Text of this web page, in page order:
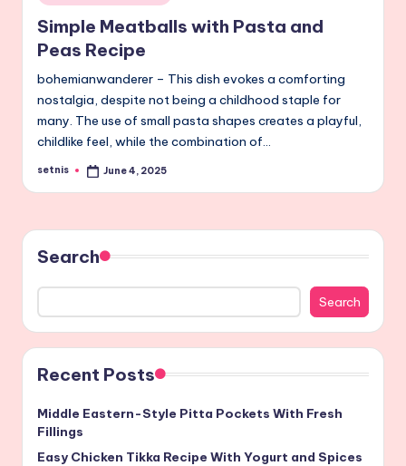
in
Simple Meatballs with Pasta and
Peas Recipe
bohemianwanderer – This dish evokes a comforting
nostalgia, despite not being a childhood staple for
many. The use of small pasta shapes creates a playful,
childlike feel, while the combination of…
Posted
setnis June 4, 2025
Search
Search
Recent Posts
Middle Eastern-Style Pitta Pockets With Fresh
Fillings
Easy Chicken Tikka Recipe With Yogurt and Spices